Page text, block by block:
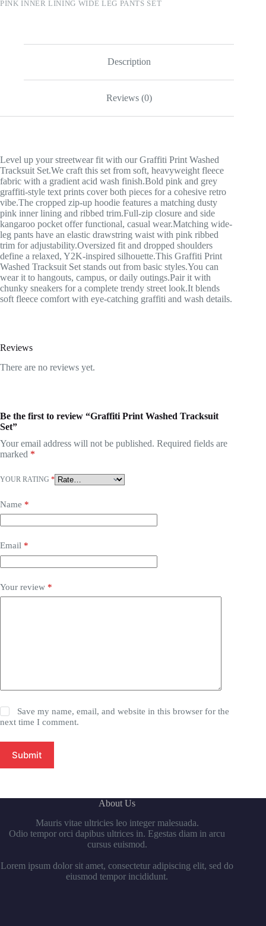
PINK INNER LINING WIDE LEG PANTS SET
Description
Reviews (0)
Level up your streetwear fit with our Graffiti Print Washed
Tracksuit Set.We craft this set from soft, heavyweight fleece
fabric with a gradient acid wash finish.Bold pink and grey
graffiti-style text prints cover both pieces for a cohesive retro
vibe.The cropped zip-up hoodie features a matching dusty
pink inner lining and ribbed trim.Full-zip closure and side
kangaroo pocket offer functional, casual wear.Matching wide-
leg pants have an elastic drawstring waist with pink ribbed
trim for adjustability.Oversized fit and dropped shoulders
define a relaxed, Y2K-inspired silhouette.This Graffiti Print
Washed Tracksuit Set stands out from basic styles.You can
wear it to hangouts, campus, or daily outings.Pair it with
chunky sneakers for a complete trendy street look.It blends
soft fleece comfort with eye-catching graffiti and wash details.
Reviews
There are no reviews yet.
Be the first to review “Graffiti Print Washed Tracksuit
Set”
Your email address will not be published. Required fields are
marked *
YOUR RATING *
Name *
Email *
Your review *
Save my name, email, and website in this browser for the
next time I comment.
Submit
About Us
Mauris vitae ultricies leo integer malesuada.
Odio tempor orci dapibus ultrices in. Egestas diam in arcu
cursus euismod.
Lorem ipsum dolor sit amet, consectetur adipiscing elit, sed do
eiusmod tempor incididunt.